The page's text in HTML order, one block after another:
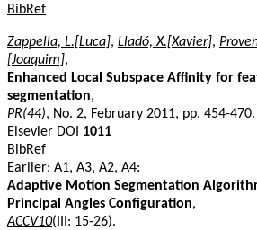
BibRef
Zappella, L.[Luca], Lladó, X.[Xavier],
[Joaquim],
Enhanced Local Subspace Affinity for
segmentation,
PR(44), No. 2, February 2011, pp. 454-470.
Elsevier DOI
1011
BibRef
Earlier: A1, A3, A2, A4:
Adaptive Motion Segmentation
Principal Angles Configuration,
ACCV10(III: 15-26).